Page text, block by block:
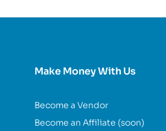
Make Money With Us
Become a Vendor
Become an Affiliate (soon)